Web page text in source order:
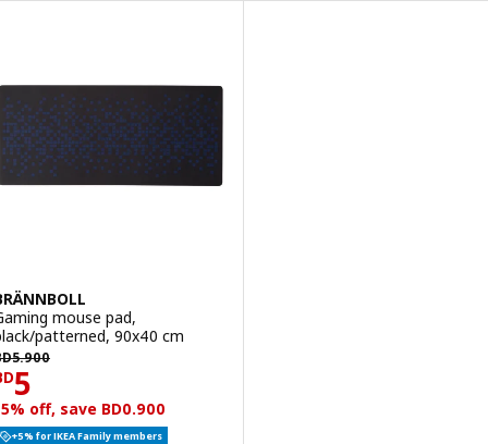
mouse pad,
patterned, 90x40 cm
5.900
5.900
5 BD 5
off, save BD0.900
+5% for IKEA Family members